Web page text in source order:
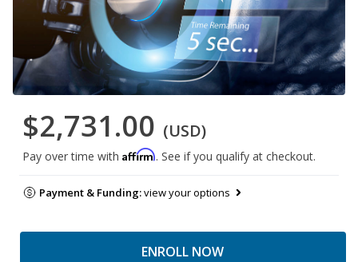
$2,731.00 (USD)
Pay over time with Affirm. See if you qualify at checkout.
Payment & Funding:view your options
ENROLL NOW